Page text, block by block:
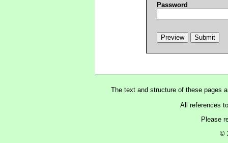
Password
The text and structure of these pages
All references
Please
©